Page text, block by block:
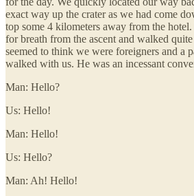
exact way up the crater as we had come
top some 4 kilometers away from the
for breath from the ascent and walked
seemed to think we were foreigners and a
walked with us. He was an incessant
Man: Hello?
Us: Hello!
Man: Hello!
Us: Hello?
Man: Ah! Hello!